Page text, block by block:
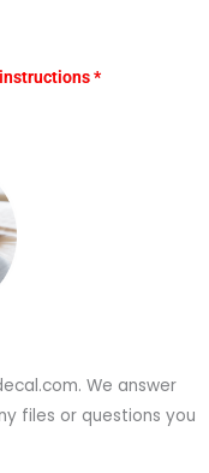
*
We answer
files or questions you